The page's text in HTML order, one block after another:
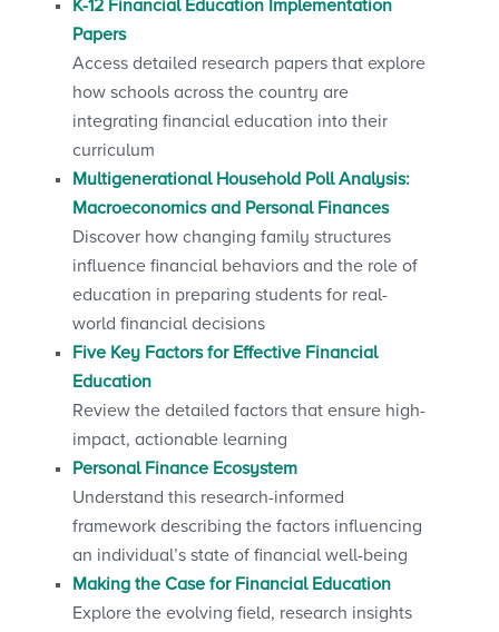
K-12 Financial Education Implementation
Papers
Access detailed research papers that explore
how schools across the country are
integrating financial education into their
curriculum
Multigenerational Household Poll Analysis:
Macroeconomics and Personal Finances
Discover how changing family structures
influence financial behaviors and the role of
education in preparing students for real-
world financial decisions
Five Key Factors for Effective Financial
Education
Review the detailed factors that ensure high-
impact, actionable learning
Personal Finance Ecosystem
Understand this research-informed
framework describing the factors influencing
an individual’s state of financial well-being
Making the Case for Financial Education
Explore the evolving field, research insights